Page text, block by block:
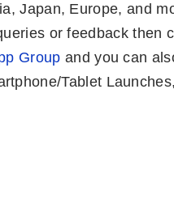
Japan, Europe, and
or feedback then
Group and you can
Tablet